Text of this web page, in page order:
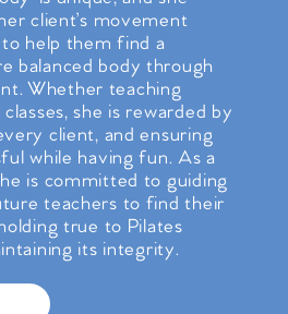
client’s movement
help them find a
balanced body through
Whether teaching
she is rewarded by
client, and ensuring
while having fun. As a
is committed to guiding
teachers to find their
true to Pilates
its integrity.